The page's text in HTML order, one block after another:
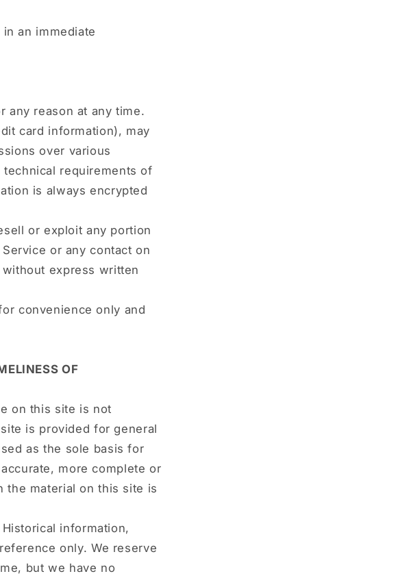
an immediate
any reason at any time.
card information), may
over various
requirements of
is always encrypted
or exploit any portion
or any contact on
express written
convenience only and
OF
on this site is not
is provided for general
as the sole basis for
more complete or
the material on this site is
information,
only. We reserve
but we have no